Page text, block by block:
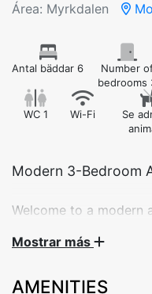
Área: Myrkdalen
Antal bäddar 6
Number
bedrooms
WC 1 Wi-Fi
Se
Modern 3-Bedroom
Welcome to a modern
Completed in 2022,
Mostrar más
AMENITIES